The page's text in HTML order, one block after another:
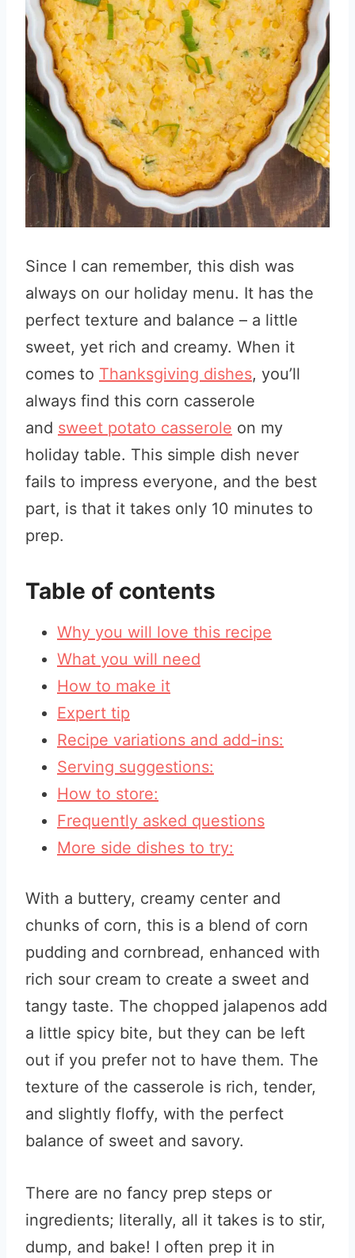
Since I can remember, this dish was
always on our holiday menu. It has the
perfect texture and balance – a little
sweet, yet rich and creamy. When it
comes to Thanksgiving dishes, you’ll
always find this corn casserole
and sweet potato casserole on my
holiday table. This simple dish never
fails to impress everyone, and the best
part, is that it takes only 10 minutes to
prep.
Table of contents
Why you will love this recipe
What you will need
How to make it
Expert tip
Recipe variations and add-ins:
Serving suggestions:
How to store:
Frequently asked questions
More side dishes to try:
With a buttery, creamy center and
chunks of corn, this is a blend of corn
pudding and cornbread, enhanced with
rich sour cream to create a sweet and
tangy taste. The chopped jalapenos add
a little spicy bite, but they can be left
out if you prefer not to have them. The
texture of the casserole is rich, tender,
and slightly floffy, with the perfect
balance of sweet and savory.
There are no fancy prep steps or
ingredients; literally, all it takes is to stir,
dump, and bake! I often prep it in